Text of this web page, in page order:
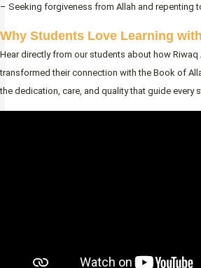
– Seeking forgiveness from Allah and repenting
Why Students Love Learning
Hear directly from our students about how Riwaq
transformed their connection with the Book of
the dedication, care, and quality that guide every